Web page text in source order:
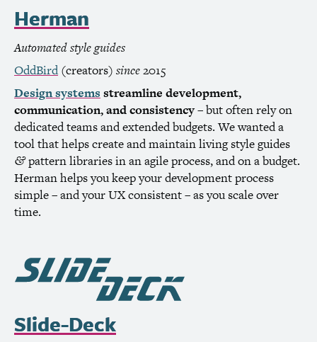
Herman
Automated style guides
OddBird(creators) since2015
Design systems streamline development,
communication, and consistency– but often rely on
dedicated teams and extended budgets. We wanted a
tool that helps create and maintain living style guides
&pattern libraries in an agile process, and on a budget.
Herman helps you keep your development process
simple – and yourUXconsistent – as you scale over
time.
Slide-Deck